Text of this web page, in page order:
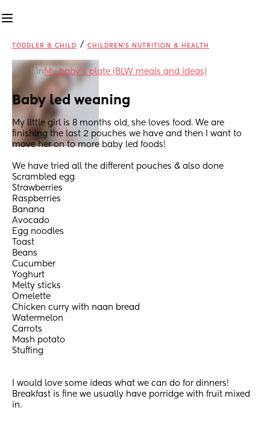
TODDLER & CHILD / CHILDREN'S NUTRITION & HEALTH
in My baby's plate (BLW meals and ideas)
Baby led weaning
My little girl is 8 months old, she loves food. We are
finishing the last 2 pouches we have and then I want to
move her on to more baby led foods!
We have tried all the different pouches & also done
Scrambled egg
Strawberries
Raspberries
Banana
Avocado
Egg noodles
Toast
Beans
Cucumber
Yoghurt
Melty sticks
Omelette
Chicken curry with naan bread
Watermelon
Carrots
Mash potato
Stuffing
I would love some ideas what we can do for dinners!
Breakfast is fine we usually have porridge with fruit mixed
in.